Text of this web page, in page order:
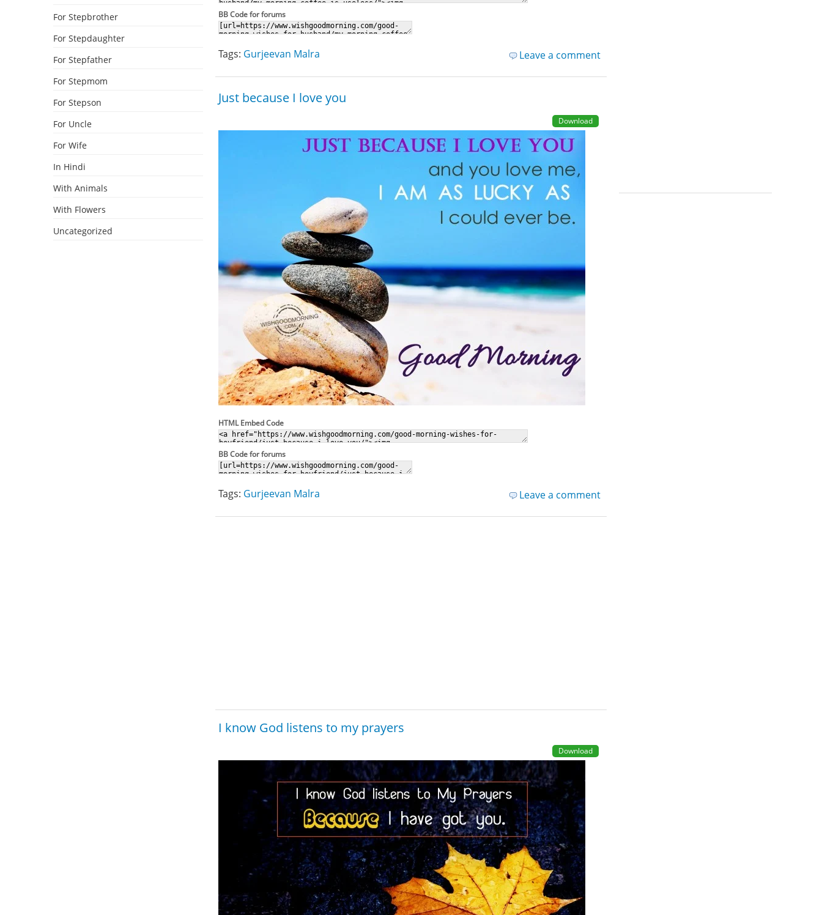
BB Code for forums
Leave a comment
Tags: Gurjeevan Malra
Just because I love you
Download
HTML Embed Code
BB Code for forums
Leave a comment
Tags: Gurjeevan Malra
I know God listens to my prayers
Download
For Stepbrother
For Stepdaughter
For Stepfather
For Stepmom
For Stepson
For Uncle
For Wife
In Hindi
With Animals
With Flowers
Uncategorized